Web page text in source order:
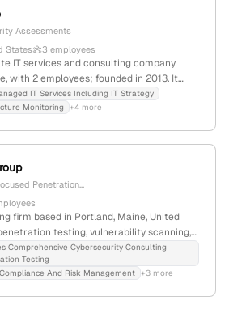
Assessments
States
3 employees
IT services and consulting company
with 2 employees; founded in 2013. It
services, cybersecurity including
recovery, and IT strategy, serving
IT Services Including IT Strategy
Monitoring +4 more
Penetration...
firm based in Portland, Maine, United
testing, vulnerability scanning,
offers tailored security solutions
Comprehensive Cybersecurity Consulting
Testing
Compliance And Risk Management +3 more